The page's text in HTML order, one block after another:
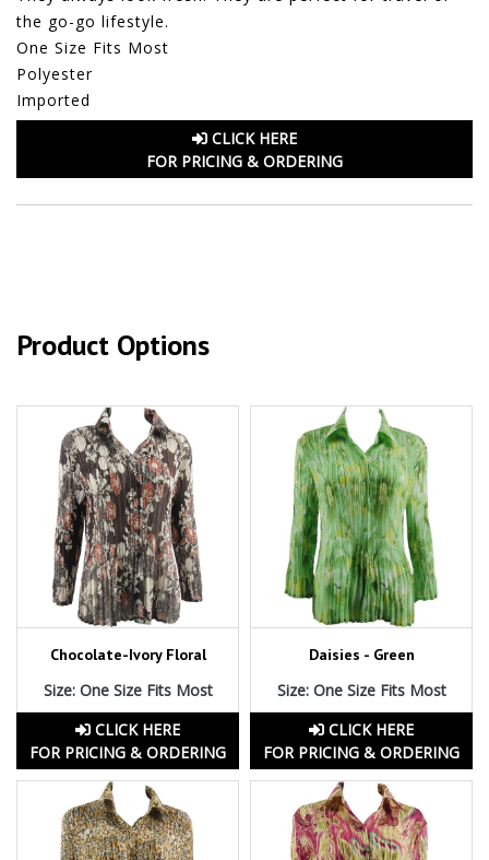
the go-go lifestyle.
One Size Fits Most
Polyester
Imported
CLICK HERE
FOR PRICING & ORDERING
Product Options
Chocolate-Ivory Floral
Size: One Size Fits Most
CLICK HERE
FOR PRICING & ORDERING
Daisies - Green
Size: One Size Fits Most
CLICK HERE
FOR PRICING & ORDERING